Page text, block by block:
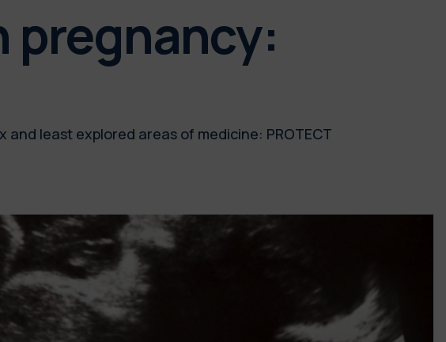
pregnancy:
least explored areas of medicine: PROTECT